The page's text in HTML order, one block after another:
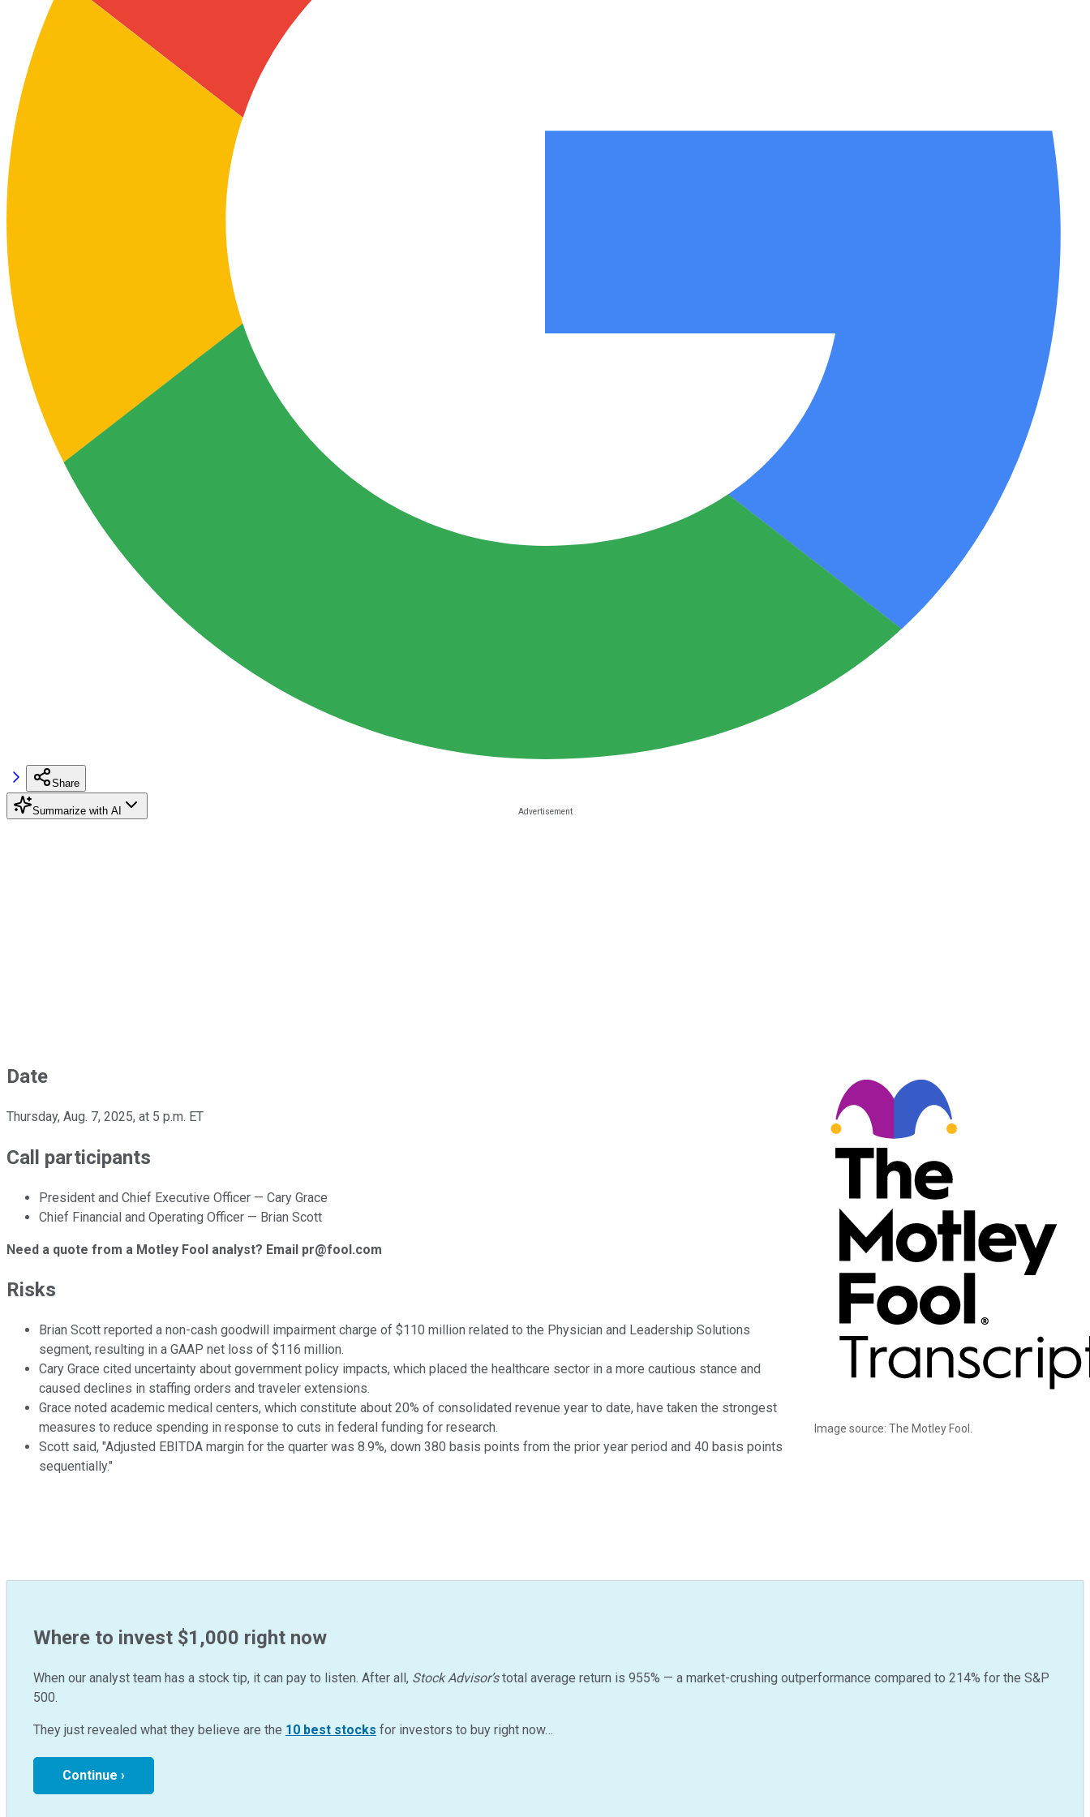
Share
Summarize with AI
Image source: The Motley Fool.
Date
Thursday, Aug. 7, 2025, at 5 p.m. ET
Call participants
President and Chief Executive Officer — Cary Grace
Chief Financial and Operating Officer — Brian Scott
Need a quote from a Motley Fool analyst? Email pr@fool.com
Risks
Brian Scott reported a non-cash goodwill impairment charge of $110 million related to the Physician and Leadership Solutions
segment, resulting in a GAAP net loss of $116 million.
Cary Grace cited uncertainty about government policy impacts, which placed the healthcare sector in a more cautious stance and
caused declines in staffing orders and traveler extensions.
Grace noted academic medical centers, which constitute about 20% of consolidated revenue year to date, have taken the strongest
measures to reduce spending in response to cuts in federal funding for research.
Scott said, "Adjusted EBITDA margin for the quarter was 8.9%, down 380 basis points from the prior year period and 40 basis points
sequentially."
Where to invest $1,000 right now
When our analyst team has a stock tip, it can pay to listen. After all, Stock Advisor’stotal average return is 955% — a market-crushing outperformance compared to 214% for the S&P
500.
They just revealed what they believe are the 10 best stocks for investors to buy right now…
Continue ›